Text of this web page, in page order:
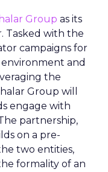
Group as its
Tasked with the
campaigns for
environment and
the
Group will
engage with
partnership,
on a pre-
two entities,
formality of an